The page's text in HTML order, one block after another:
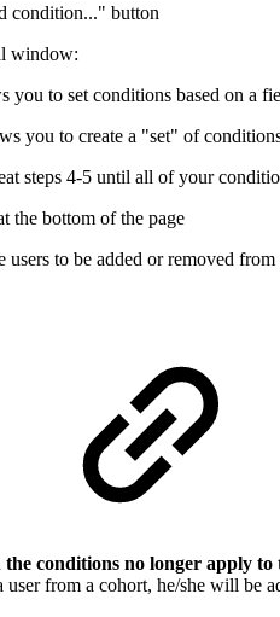
condition..." button
window:
to set conditions based on a
you to create a "set" of
steps 4-5 until all of your
the bottom of the page
to be added or removed
the conditions no longer apply to
from a cohort, he/she will be